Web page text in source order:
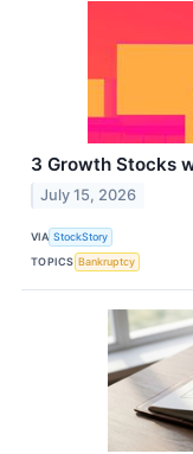
3 Growth Stocks
July 15, 2026
VIA StockStory
TOPICS Bankruptcy